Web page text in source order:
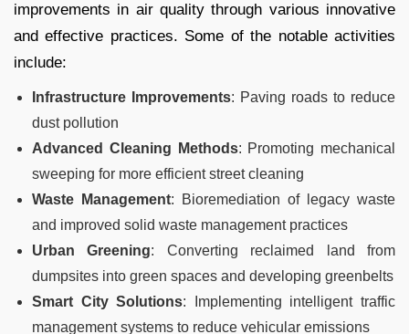
improvements in air quality through various innovative
and effective practices. Some of the notable activities
include:
Infrastructure Improvements: Paving roads to reduce
dust pollution
Advanced Cleaning Methods: Promoting mechanical
sweeping for more efficient street cleaning
Waste Management: Bioremediation of legacy waste
and improved solid waste management practices
Urban Greening: Converting reclaimed land from
dumpsites into green spaces and developing greenbelts
Smart City Solutions: Implementing intelligent traffic
management systems to reduce vehicular emissions